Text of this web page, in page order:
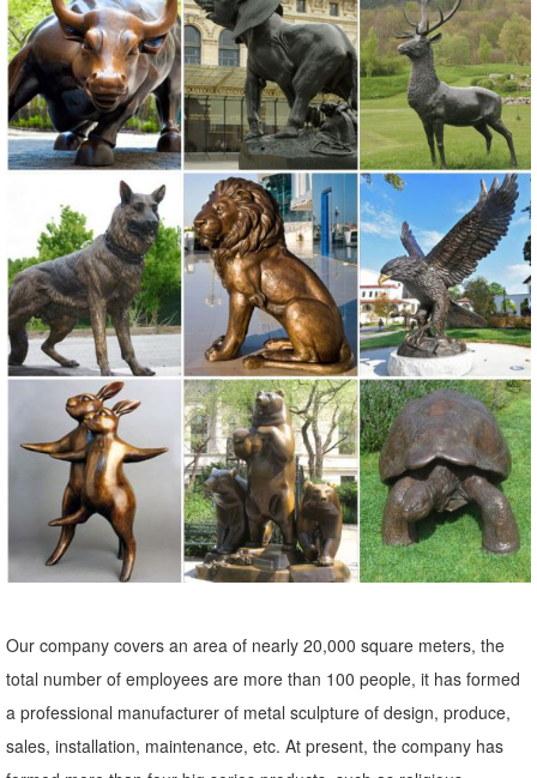
GO7845. 0 0 0 5.
Amazon.com: Outdoor Statues: Patio, Lawn & Garden
Funjo Frog Solar Lights Outdoor, Owl ... Boy and Girl Garden Decor
Statue, 14 Inch, Polyresin, Antique ... the Box Turtle Garden Decor
Animal Statue, 9 ...
Shop for Animal Garden Statues at The Garden Gates
Find a nice selection of Animal Garden Statues at The Garden Gates
with free shipping. Shop with confidence for home and garden decor
from thegardengates.com. Need Help?
Animal, Dog Cat, Bear, Wild Animal, Dinosaur Garden Statues ...
Enhance your garden with our huge selection of animal statues. We
have dogs, cats, lions, bears, birds, reptiles and even Jurassic-sized
dinosaur statues.
Shop Garden Statues at Lowes.com
Shop garden statues in the garden statues & sculptures section of
Lowes.com. Find quality garden statues ... Garden Decor. Garden
Statues ... Garden Owl 3.5-in Animal ...
... Wholesale Various High Quality Large Outdoor Bronze Sculptures
Products from ... Large Outdoor Decor Bronze Sculpture ... Antique
Bronze Animal Sculpture ...
Statues & Sculptures For Less | Overstock
Our company covers an area of nearly 20,000 square meters, the
total number of employees are more than 100 people, it has formed
a professional manufacturer of metal sculpture of design, produce,
sales, installation, maintenance, etc. At present, the company has